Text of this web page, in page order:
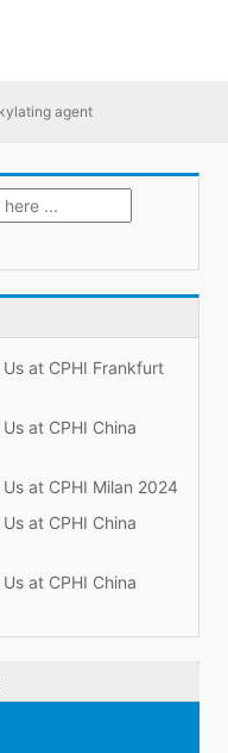
agent
at CPHI Frankfurt
at CPHI China
at CPHI Milan 2024
at CPHI China
at CPHI China